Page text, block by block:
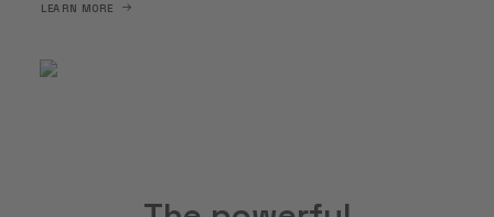
LEARN MORE